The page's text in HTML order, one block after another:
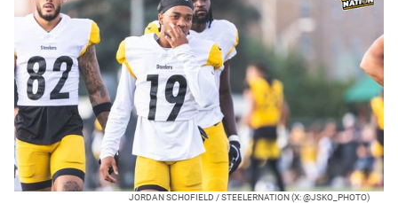
JORDAN SCHOFIELD / STEELERNATION (X: @JSKO_PHOTO)